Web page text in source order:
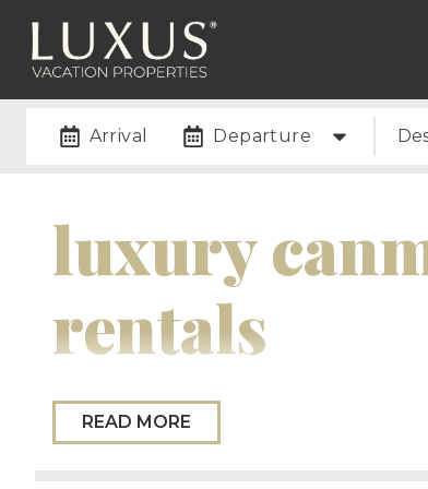
Arrival Departure
luxury
rentals
Please Note:While we do not currently
new Canmore properties soon, so please
READ MORE